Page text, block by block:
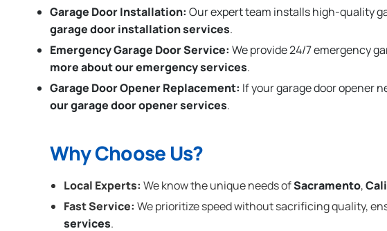
Garage Door Installation: Our expert team installs high-quality
garage door installation services.
Emergency Garage Door Service: We provide 24/7 emergency
more about our emergency services.
Garage Door Opener Replacement: If your garage door opener
our garage door opener services.
Why Choose Us?
Local Experts: We know the unique needs ofSacramento,
Fast Service: We prioritize speed without sacrificing quality,
services.